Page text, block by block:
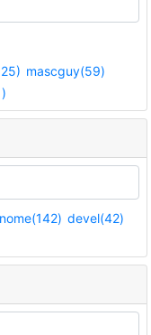
mascguy(59)
devel(42)